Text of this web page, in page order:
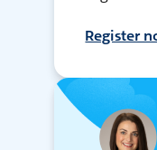
Register